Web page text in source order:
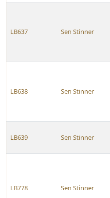
LB637 Sen Stinner
LB638 Sen Stinner
LB639 Sen Stinner
LB778 Sen Stinner